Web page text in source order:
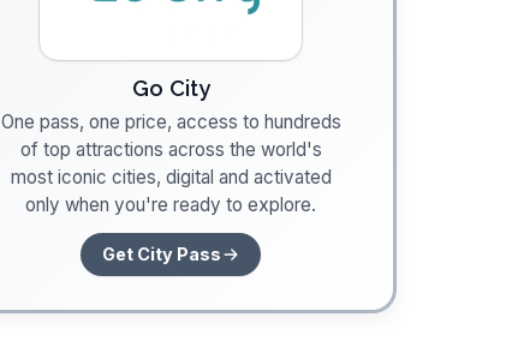
Go City
One pass, one price, access to hundreds
of top attractions across the world's
most iconic cities, digital and activated
only when you're ready to explore.
Get City Pass